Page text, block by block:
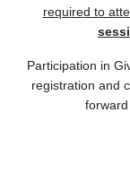
required to
Participation in
registration and